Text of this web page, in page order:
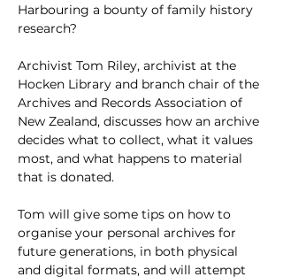
Harbouring a bounty of family history
research?
Archivist Tom Riley, archivist at the
Hocken Library and branch chair of the
Archives and Records Association of
New Zealand, discusses how an archive
decides what to collect, what it values
most, and what happens to material
that is donated.
Tom will give some tips on how to
organise your personal archives for
future generations, in both physical
and digital formats, and will attempt